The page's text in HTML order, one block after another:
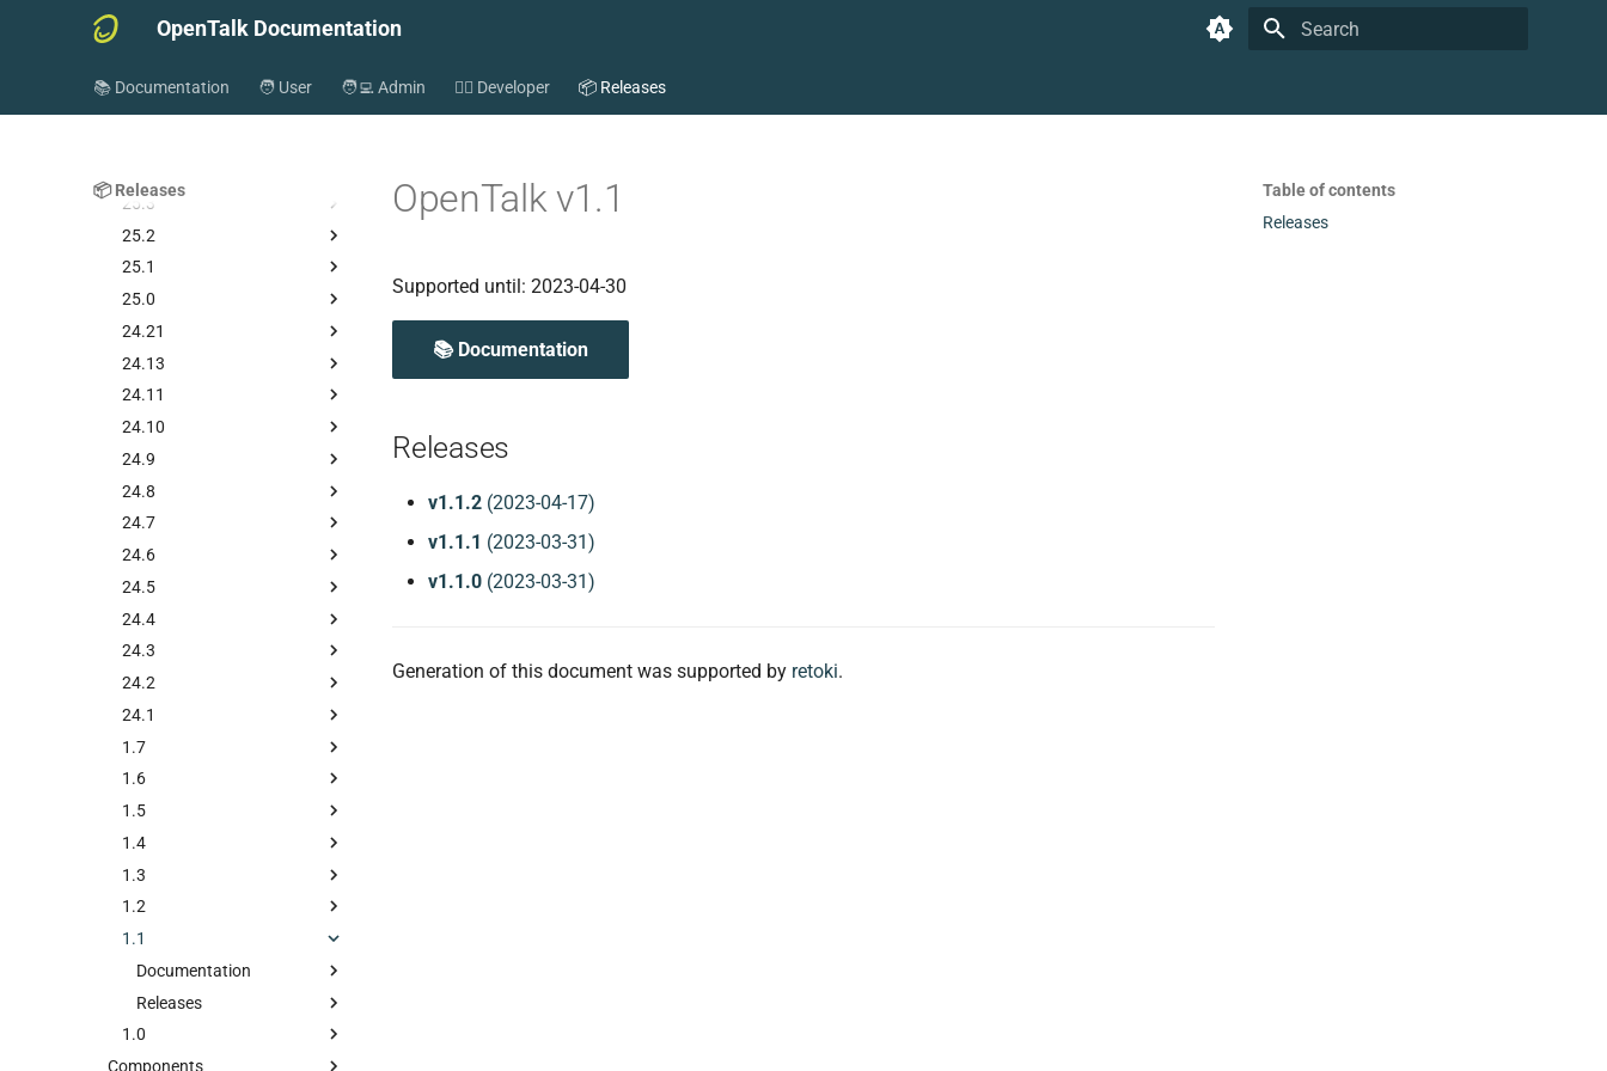
OpenTalk Documentation
📚 Documentation 🧑 User 🧑‍💻 Admin 👷‍♂️ Developer 📦 Releases
📦 Releases
25.3
25.2
25.1
25.0
24.21
24.13
24.11
24.10
24.9
24.8
24.7
24.6
24.5
24.4
24.3
24.2
24.1
1.7
1.6
1.5
1.4
1.3
1.2
1.1
Documentation
Releases
1.0
Components
Table of contents
Releases
OpenTalk v1.1
Supported until: 2023-04-30
📚 Documentation
Releases
v1.1.2 (2023-04-17)
v1.1.1 (2023-03-31)
v1.1.0 (2023-03-31)
Generation of this document was supported by retoki.